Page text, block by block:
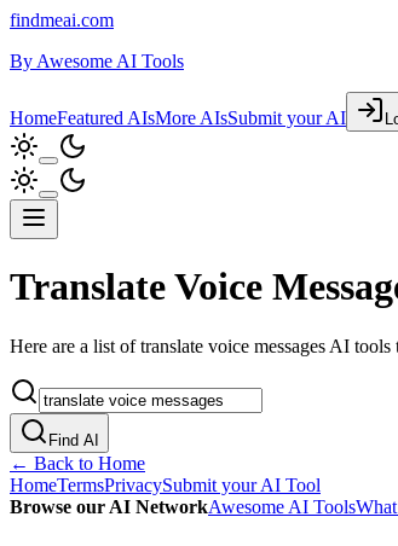
findmeai.com
By Awesome AI Tools
HomeFeatured AIsMore AIsSubmit your AI
Translate Voice
Here are a list of translate voice messages AI
Find AI
← Back to Home
HomeTermsPrivacySubmit your AI Tool
Browse our AI NetworkAwesome AI Tools